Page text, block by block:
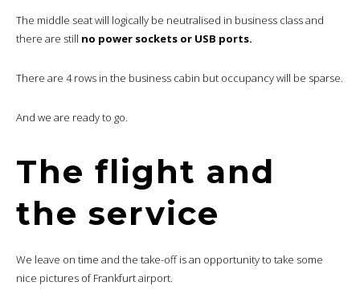
The middle seat will logically be neutralised in business class and
there are still no power sockets or USB ports.
There are 4 rows in the business cabin but occupancy will be sparse.
And we are ready to go.
The flight and
the service
We leave on time and the take-off is an opportunity to take some
nice pictures of Frankfurt airport.